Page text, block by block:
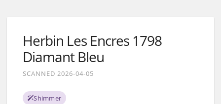
Herbin Les Encres 1798
Diamant Bleu
SCANNED 2026-04-05
Shimmer